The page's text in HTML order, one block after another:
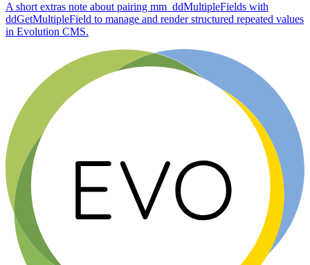
A short extras note about pairing mm_ddMultipleFields with
ddGetMultipleField to manage and render structured repeated values
in Evolution CMS.